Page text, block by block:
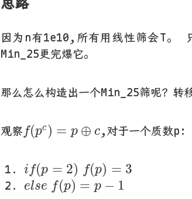
因为n有1e10,所有用线性筛会T。
Min_25更完爆它。
那么怎么构造出一个Min_25筛呢？转
观察f(pc) = p ⊕ c
f(pc =p ⊕ c,对于一个质数p:
i f(p = 2) f(p) = 3
i f( 2) f(p 3
else f(p) = p − 1
els ef(p )=p 1